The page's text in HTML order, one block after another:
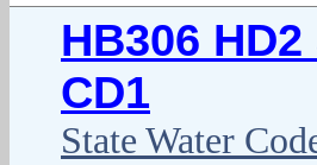
HB306 HD2
CD1
State Water